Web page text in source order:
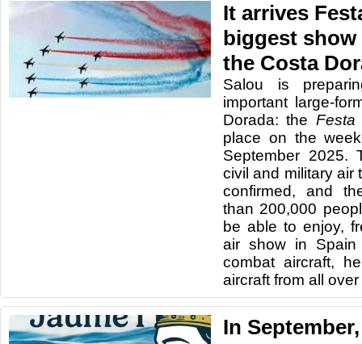
It arrives
biggest show
the Costa
Salou is
important large-
Dorada: the
place on the
September 2025.
civil and military air
confirmed, and
than 200,000
be able to enjoy,
air show in Spain
combat aircraft,
aircraft from all
In